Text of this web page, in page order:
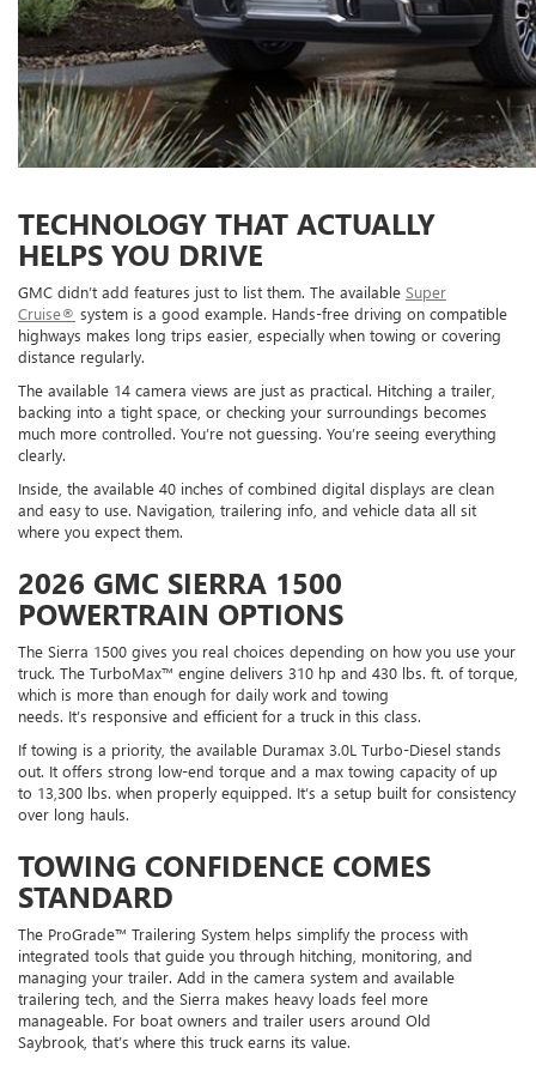
TECHNOLOGY THAT ACTUALLY
HELPS YOU DRIVE
GMC didn’t add features just to list them. The available Super
Cruise® system is a good example. Hands-free driving on compatible
highways makes long trips easier, especially when towing or covering
distance regularly.
The available 14 camera views are just as practical. Hitching a trailer,
backing into a tight space, or checking your surroundings becomes
much more controlled. You’re not guessing. You’re seeing everything
clearly.
Inside, the available 40 inches of combined digital displays are clean
and easy to use. Navigation, trailering info, and vehicle data all sit
where you expect them.
2026 GMC SIERRA 1500
POWERTRAIN OPTIONS
The Sierra 1500 gives you real choices depending on how you use your
truck. The TurboMax™ engine delivers 310 hp and 430 lbs. ft. of torque,
which is more than enough for daily work and towing
needs. It’s responsive and efficient for a truck in this class.
If towing is a priority, the available Duramax 3.0L Turbo-Diesel stands
out. It offers strong low-end torque and a max towing capacity of up
to 13,300 lbs. when properly equipped. It’s a setup built for consistency
over long hauls.
TOWING CONFIDENCE COMES
STANDARD
The ProGrade™ Trailering System helps simplify the process with
integrated tools that guide you through hitching, monitoring, and
managing your trailer. Add in the camera system and available
trailering tech, and the Sierra makes heavy loads feel more
manageable. For boat owners and trailer users around Old
Saybrook, that’s where this truck earns its value.